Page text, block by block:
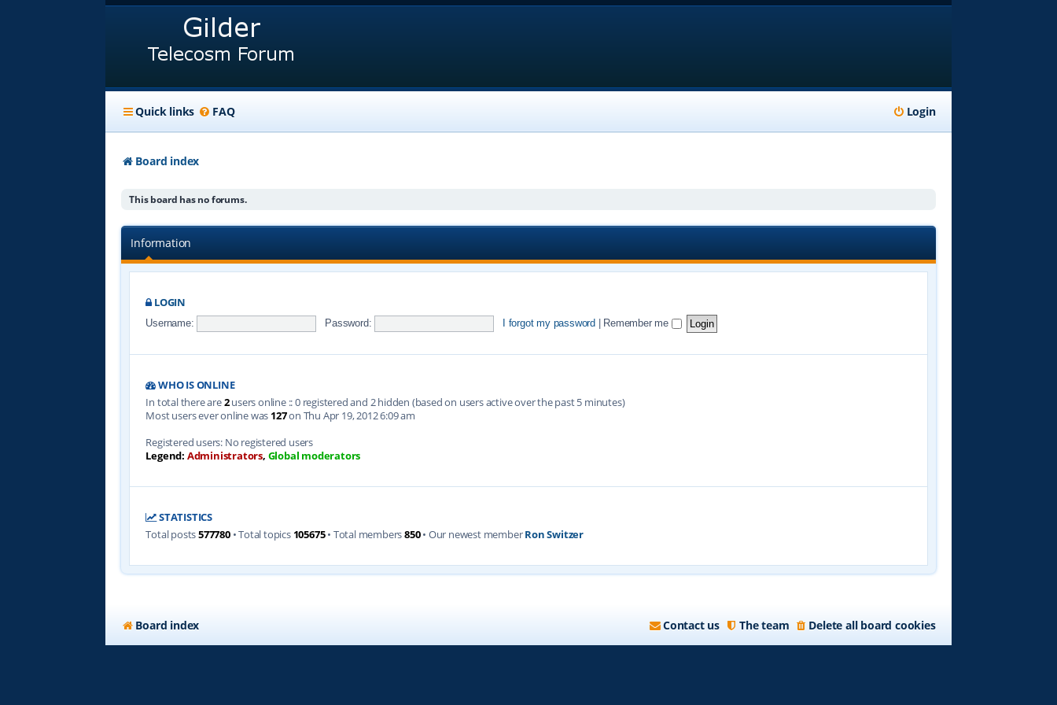
Quick links FAQ Login
Board index
This board has no forums.
Information
LOGIN
Username: Password: I forgot my password Remember me
WHO IS ONLINE
In total there are2users online :: 0 registered and 2 hidden (based on users active over the past 5 minutes)
Most users ever online was 127on Thu Apr 19, 2012 6:09 am
Registered users: No registered users
Legend: Administrators, Global moderators
STATISTICS
Total posts577780• Total topics 105675• Total members850• Our newest memberRon Switzer
Board index Delete all board cookies
The team
Contact us